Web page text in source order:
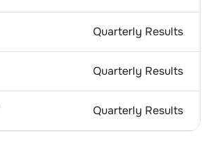
Quarterly Results
Quarterly Results
Quarterly Results